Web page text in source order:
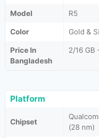
Model
R5
Color
Gold &
Price In
Bangladesh
2/16 GB
Platform
Chipset
(28 nm)